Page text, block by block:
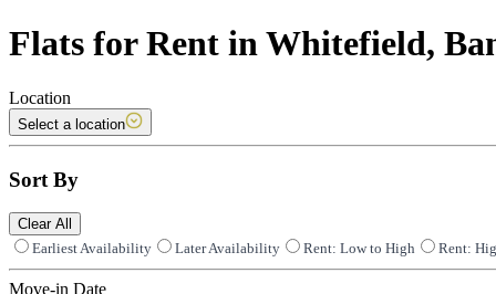
Flats for Rent in Whitefield,
Location
Select a location
Sort By
Clear All
Earliest Availability
Later Availability Rent: Low to High Rent:
Move-in Date